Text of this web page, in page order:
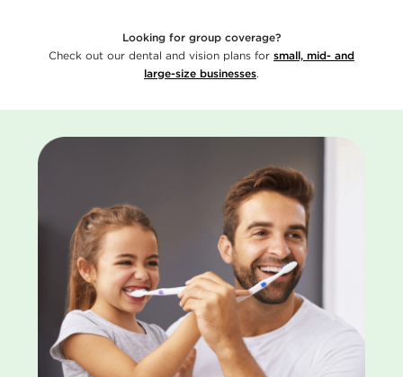
Looking for group coverage?
Check out our dental and vision plans for small, mid- and
large-size businesses.